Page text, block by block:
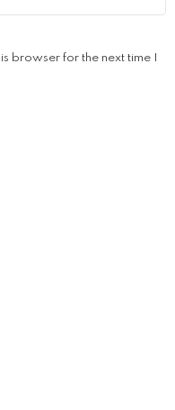
browser for the next time I